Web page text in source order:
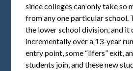
since colleges can only take so
from any one particular school.
the lower school division, and it
incrementally over a 13-year
entry point, some “lifers” exit,
students join, and these new